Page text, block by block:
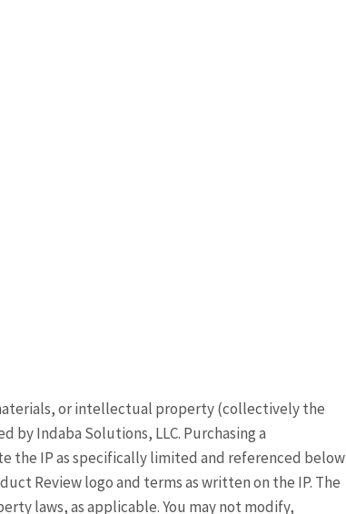
or intellectual property (collectively the
by Indaba Solutions, LLC. Purchasing a
the IP as specifically limited and referenced below
Review logo and terms as written on the IP. The
laws, as applicable. You may not modify,